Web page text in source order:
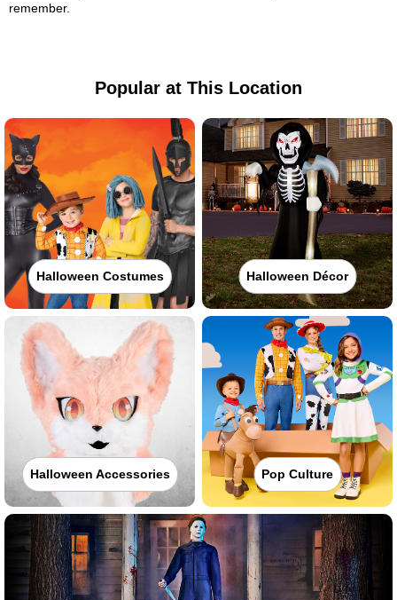
remember.
Popular at This Location
Halloween Costumes Halloween Décor
Halloween Accessories Pop Culture